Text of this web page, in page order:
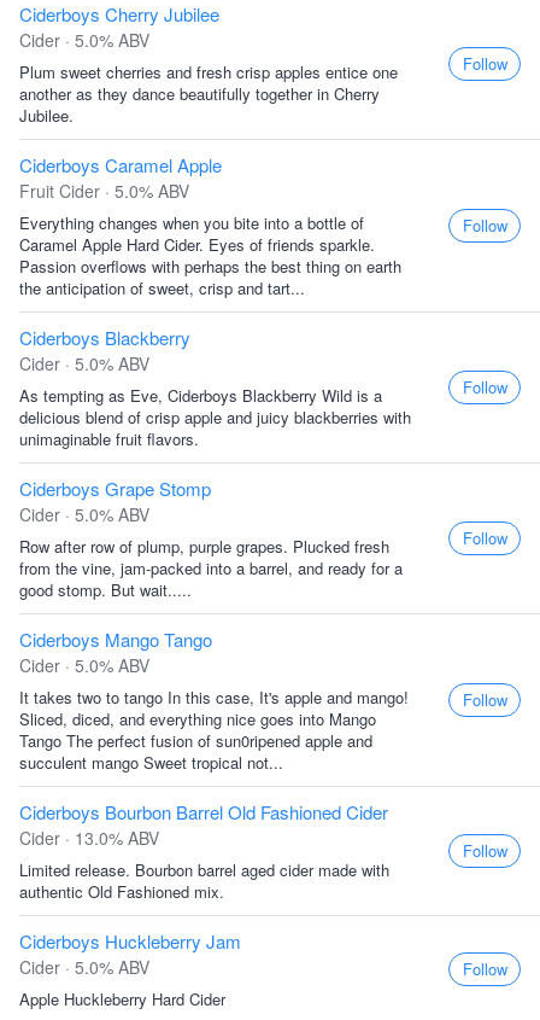
Ciderboys Cherry Jubilee
Cider · 5.0% ABV
Plum sweet cherries and fresh crisp apples entice one
another as they dance beautifully together in Cherry
Jubilee.
Follow
Ciderboys Caramel Apple
Fruit Cider · 5.0% ABV
Everything changes when you bite into a bottle of
Caramel Apple Hard Cider. Eyes of friends sparkle.
Passion overflows with perhaps the best thing on earth
the anticipation of sweet, crisp and tart...
Follow
Ciderboys Blackberry
Cider · 5.0% ABV
As tempting as Eve, Ciderboys Blackberry Wild is a
delicious blend of crisp apple and juicy blackberries with
unimaginable fruit flavors.
Follow
Ciderboys Grape Stomp
Cider · 5.0% ABV
Row after row of plump, purple grapes. Plucked fresh
from the vine, jam-packed into a barrel, and ready for a
good stomp. But wait.....
Follow
Ciderboys Mango Tango
Cider · 5.0% ABV
It takes two to tango In this case, It's apple and mango!
Sliced, diced, and everything nice goes into Mango
Tango The perfect fusion of sun0ripened apple and
succulent mango Sweet tropical not...
Follow
Ciderboys Bourbon Barrel Old Fashioned Cider
Cider · 13.0% ABV
Limited release. Bourbon barrel aged cider made with
authentic Old Fashioned mix.
Follow
Ciderboys Huckleberry Jam
Cider · 5.0% ABV
Apple Huckleberry Hard Cider
Follow